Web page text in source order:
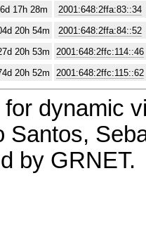
17h 28m 2001:648:2ffa:83::34
20h 54m 2001:648:2ffa:84::52
20h 53m 2001:648:2ffc:114::46
20h 52m 2001:648:2ffc:115::62
for dynamic
Santos,
by GRNET.